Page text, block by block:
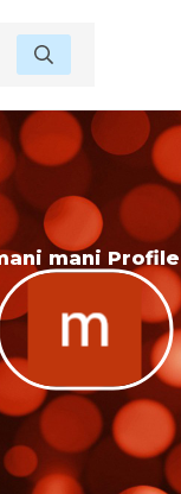
mani Profile